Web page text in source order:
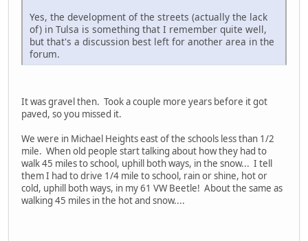
Yes, the development of the streets (actually the lack
of) in Tulsa is something that I remember quite well,
but that's a discussion best left for another area in the
forum.
It was gravel then. Took a couple more years before it got
paved, so you missed it.
We were in Michael Heights east of the schools less than 1/2
mile. When old people start talking about how they had to
walk 45 miles to school, uphill both ways, in the snow... I tell
them I had to drive 1/4 mile to school, rain or shine, hot or
cold, uphill both ways, in my 61 VW Beetle! About the same as
walking 45 miles in the hot and snow....